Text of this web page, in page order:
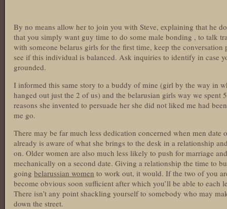
By no means allow her to join you with Steve, explaining that he
that you simply want guy time to do some male bonding , to talk
with someone belarus girls for the first time, keep the
see if this individual is balanced. Ask inquiries to identify in case
grounded.
I informed this same story to a buddy of mine (girl by the way in
hanged out just the 2 of us) and the belarusian girls way we spent
reasons she invented to persuade her she did not liked me had
me go.
There may be far much less dedication concerned when men date
already is aware of what she brings to the desk in a relationship
on. Older women are also much less likely to push for marriage
mechanically on a second date. Giving a relationship the time to
going belarussian women to work out, it would. If the two of you
become obvious soon sufficient after which you’ll be able to each
There isn’t any point shackling yourself to somebody who may
down the street.